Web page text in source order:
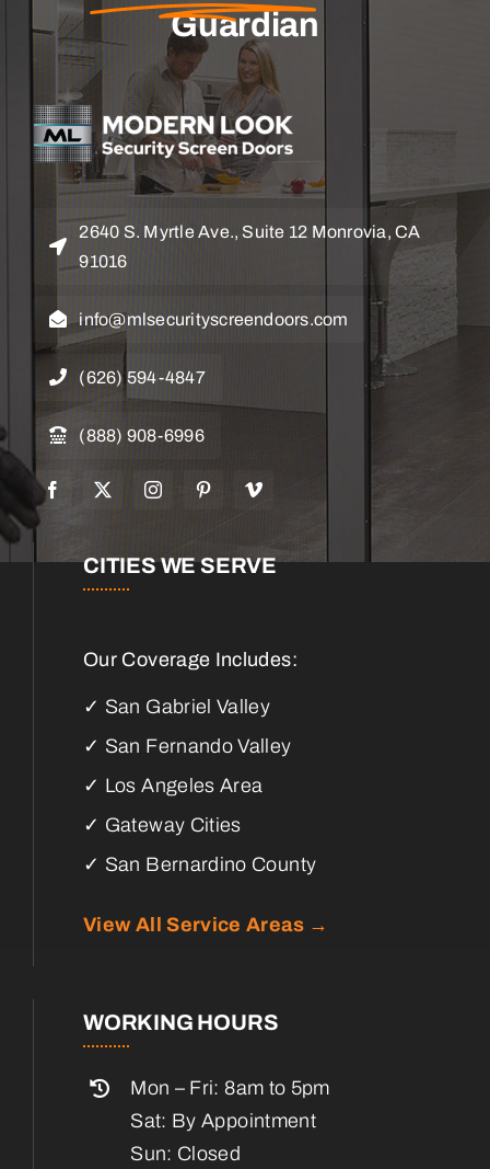
Guardian
2640 S. Myrtle Ave., Suite 12 Monrovia, CA
91016
info@mlsecurityscreendoors.com
(626) 594-4847
(888) 908-6996
CITIES WE SERVE
Our Coverage Includes:
✓ San Gabriel Valley
✓ San Fernando Valley
✓ Los Angeles Area
✓ Gateway Cities
✓ San Bernardino County
View All Service Areas →
WORKING HOURS
Mon – Fri: 8am to 5pm
Sat: By Appointment
Sun: Closed